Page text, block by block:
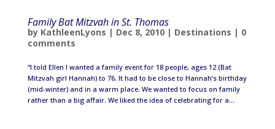
Family Bat Mitzvah in St. Thomas
by KathleenLyons | Dec 8, 2010| Destinations | 0
comments
“I told Ellen I wanted a family event for 18 people, ages 12 (Bat
Mitzvah girl Hannah) to 76. It had to be close to Hannah’s birthday
(mid-winter) and in a warm place. We wanted to focus on family
rather than a big affair. We liked the idea of celebrating for a...